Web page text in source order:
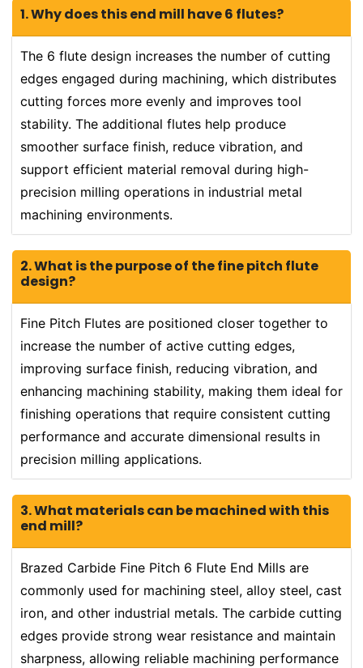
1. Why does this end mill have 6 flutes?
The 6 flute design increases the number of cutting
edges engaged during machining, which distributes
cutting forces more evenly and improves tool
stability. The additional flutes help produce
smoother surface finish, reduce vibration, and
support efficient material removal during high-
precision milling operations in industrial metal
machining environments.
2. What is the purpose of the fine pitch flute
design?
Fine Pitch Flutes are positioned closer together to
increase the number of active cutting edges,
improving surface finish, reducing vibration, and
enhancing machining stability, making them ideal for
finishing operations that require consistent cutting
performance and accurate dimensional results in
precision milling applications.
3. What materials can be machined with this
end mill?
Brazed Carbide Fine Pitch 6 Flute End Mills are
commonly used for machining steel, alloy steel, cast
iron, and other industrial metals. The carbide cutting
edges provide strong wear resistance and maintain
sharpness, allowing reliable machining performance